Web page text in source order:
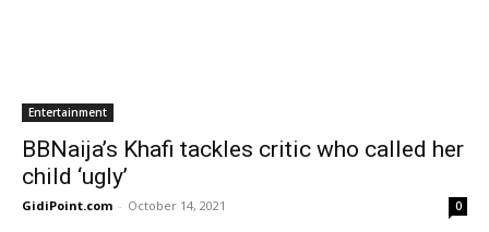
Entertainment
BBNaija’s Khafi tackles critic who called her
child ‘ugly’
GidiPoint.com - October 14, 2021 0